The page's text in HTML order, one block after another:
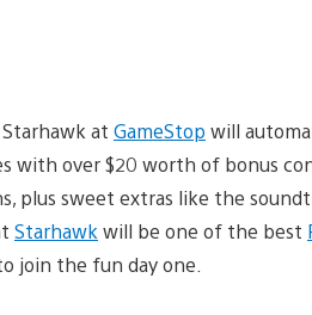
at GameStop will
with over $20 worth of bonus
plus sweet extras like the
Starhawk will be one of the best
join the fun day one.